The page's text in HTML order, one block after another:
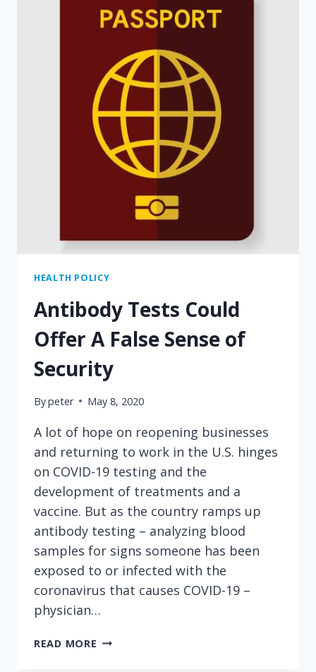
AUDIO
BOOK
HEALTH POLICY
Antibody Tests Could
Offer A False Sense of
Security
Bypeter May 8, 2020
A lot of hope on reopening businesses
and returning to work in the U.S. hinges
on COVID-19 testing and the
development of treatments and a
vaccine. But as the country ramps up
antibody testing – analyzing blood
samples for signs someone has been
exposed to or infected with the
coronavirus that causes COVID-19 –
physician…
READ MORE ANTIBODY